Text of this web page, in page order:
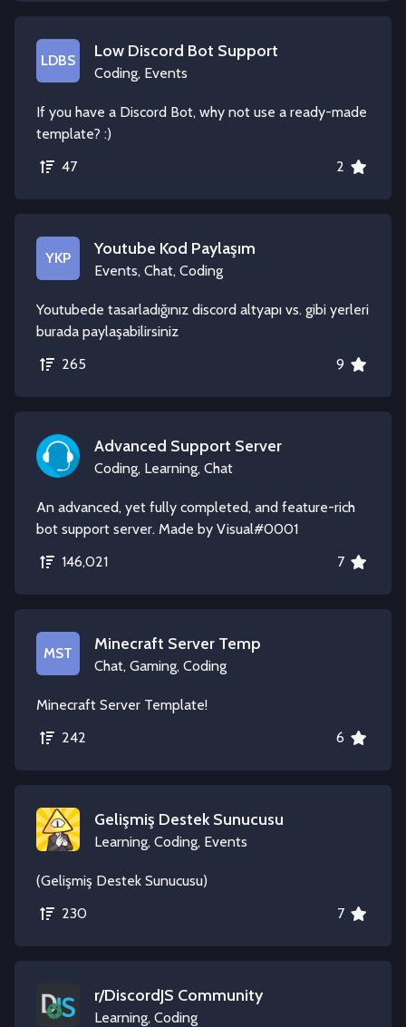
LDBS Low Discord Bot Support
Coding, Events
If you have a Discord Bot, why not use a ready-made
template? :)
47
2
YKP Youtube Kod Paylaşım
Events, Chat, Coding
Youtubede tasarladığınız discord altyapı vs. gibi yerleri
burada paylaşabilirsiniz
265
9
Advanced Support Server
Coding, Learning, Chat
An advanced, yet fully completed, and feature-rich
bot support server. Made by Visual#0001
146,021
7
MST Minecraft Server Temp
Chat, Gaming, Coding
Minecraft Server Template!
242
6
Gelişmiş Destek Sunucusu
Learning, Coding, Events
(Gelişmiş Destek Sunucusu)
230
7
r/DiscordJS Community
Learning, Coding